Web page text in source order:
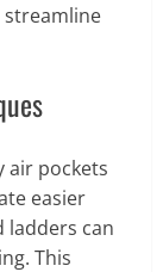
streamline
air pockets
easier
ladders can
This